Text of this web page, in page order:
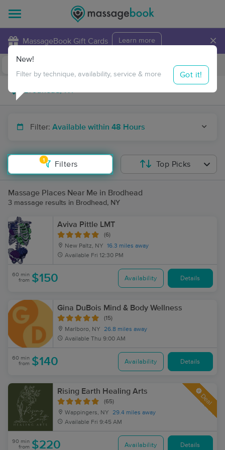
MassageBook Gift Cards Learn more ×
Travel to me
Filter: Available within 48 Hours
1
Filters
New!
Filter by technique, availability, service & more Got it!
Top Picks
Massage Places Near Me in Brodhead
3 massage results in Brodhead, NY
Aviva Pittle LMT
(6)
New Paltz, NY
16.3 miles away
Available Fri 12:30 PM
60 min
from $150 Availability Details
Gina DuBois Mind & Body Wellness
(15)
Marlboro, NY
26.8 miles away
Available Thu 9:00 AM
60 min
from $140 Availability Details
Rising Earth Healing Arts
(65)
Wappingers, NY
29.4 miles away
Available Fri 9:45 AM
Deal
90 min
from $220 Availability Details